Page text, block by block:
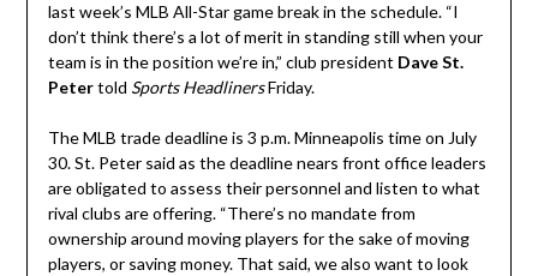
last week’s MLB All-Star game break in the schedule. “I
don’t think there’s a lot of merit in standing still when your
team is in the position we’re in,” club president Dave St.
Petertold Sports HeadlinersFriday.
The MLB trade deadline is 3 p.m. Minneapolis time on July
30. St. Peter said as the deadline nears front office leaders
are obligated to assess their personnel and listen to what
rival clubs are offering. “There’s no mandate from
ownership around moving players for the sake of moving
players, or saving money. That said, we also want to look